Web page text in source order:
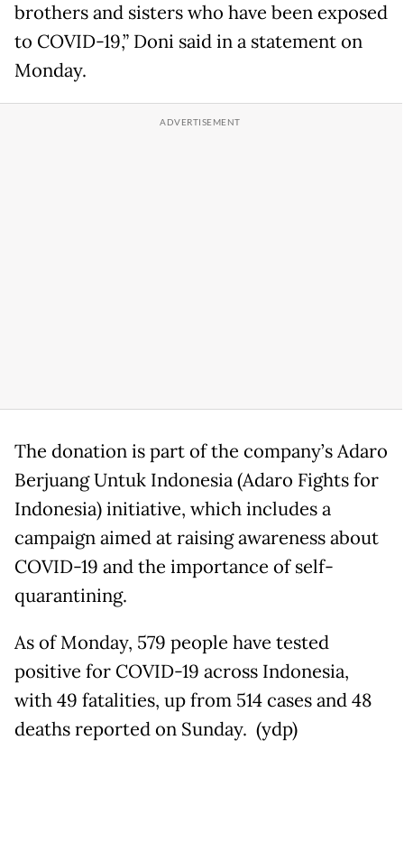
brothers and sisters who have been exposed
to COVID-19,” Doni said in a statement on
Monday.
The donation is part of the company’s Adaro
Berjuang Untuk Indonesia (Adaro Fights for
Indonesia) initiative, which includes a
campaign aimed at raising awareness about
COVID-19 and the importance of self-
quarantining.
As of Monday, 579 people have tested
positive for COVID-19 across Indonesia,
with 49 fatalities, up from 514 cases and 48
deaths reported on Sunday. (ydp)